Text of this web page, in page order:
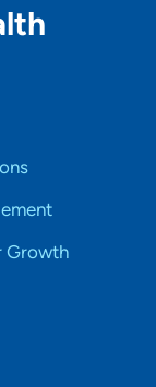
Growth